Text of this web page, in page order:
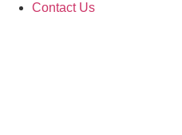
Contact Us